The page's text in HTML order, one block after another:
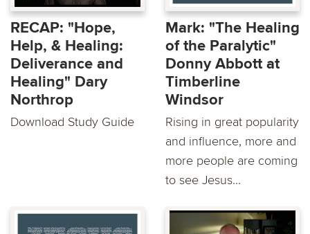
RECAP: "Hope,
Help, & Healing:
Deliverance and
Healing" Dary
Northrop
Download Study Guide
Mark: "The Healing
of the Paralytic"
Donny Abbott at
Timberline
Windsor
Rising in great popularity
and influence, more and
more people are coming
to see Jesus...